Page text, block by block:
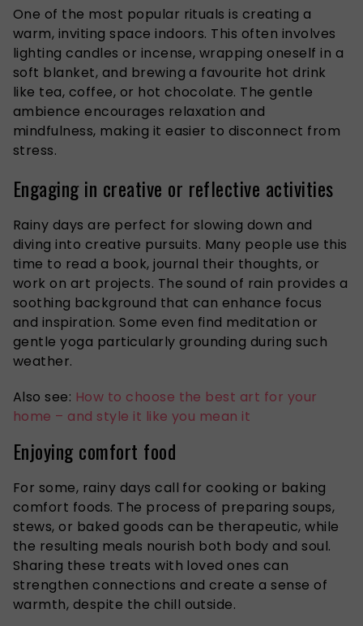
One of the most popular rituals is creating a
warm, inviting space indoors. This often involves
lighting candles or incense, wrapping oneself in a
soft blanket, and brewing a favourite hot drink
like tea, coffee, or hot chocolate. The gentle
ambience encourages relaxation and
mindfulness, making it easier to disconnect from
stress.
Engaging in creative or reflective activities
Rainy days are perfect for slowing down and
diving into creative pursuits. Many people use this
time to read a book, journal their thoughts, or
work on art projects. The sound of rain provides a
soothing background that can enhance focus
and inspiration. Some even find meditation or
gentle yoga particularly grounding during such
weather.
Also see: How to choose the best art for your
home – and style it like you mean it
Enjoying comfort food
For some, rainy days call for cooking or baking
comfort foods. The process of preparing soups,
stews, or baked goods can be therapeutic, while
the resulting meals nourish both body and soul.
Sharing these treats with loved ones can
strengthen connections and create a sense of
warmth, despite the chill outside.